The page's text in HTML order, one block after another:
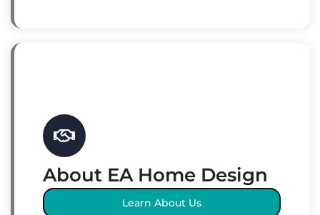
About EA Home Design
Learn About Us